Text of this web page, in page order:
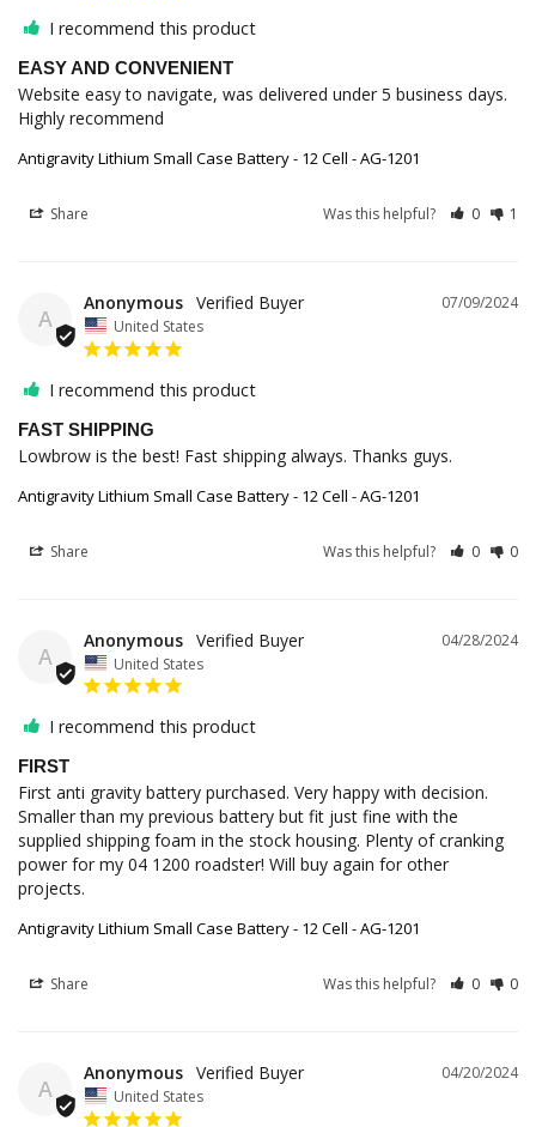
I recommend this product
EASY AND CONVENIENT
Website easy to navigate, was delivered under 5 business days.
Highly recommend
Antigravity Lithium Small Case Battery - 12 Cell - AG-1201
Share Was this helpful? 0 1
A
07/09/2024
Anonymous
United States
I recommend this product
FAST SHIPPING
Lowbrow is the best! Fast shipping always. Thanks guys.
Antigravity Lithium Small Case Battery - 12 Cell - AG-1201
Share Was this helpful? 0 0
A
04/28/2024
Anonymous
United States
I recommend this product
FIRST
First anti gravity battery purchased. Very happy with decision.
Smaller than my previous battery but fit just fine with the
supplied shipping foam in the stock housing. Plenty of cranking
power for my 04 1200 roadster! Will buy again for other
projects.
Antigravity Lithium Small Case Battery - 12 Cell - AG-1201
Share Was this helpful? 0 0
A
04/20/2024
Anonymous
United States